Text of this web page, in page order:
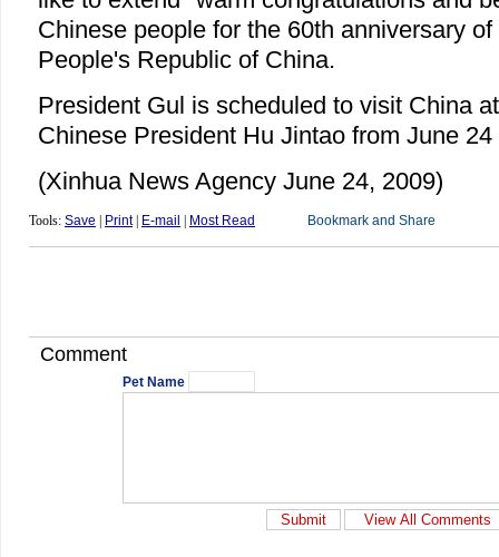
Chinese people for the 60th anniversary
People's Republic of China.
President Gul is scheduled to visit China
Chinese President Hu Jintao from June 24
(Xinhua News Agency June 24, 2009)
Tools: Save Print| E-mail Most Read
Comment
Pet Name